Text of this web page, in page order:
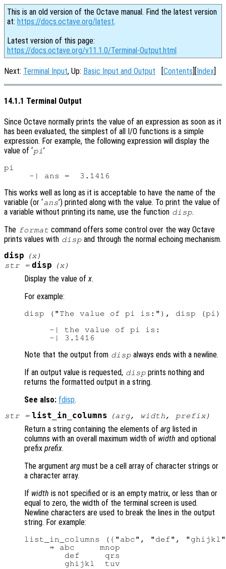
This is an old version of the Octave manual. Find the latest version
at: https://docs.octave.org/latest.
Latest version of this page:
https://docs.octave.org/v11.1.0/Terminal-Output.html
Next: Terminal Input, Up: Basic Input and Output [Contents][Index]
14.1.1 Terminal Output
Since Octave normally prints the value of an expression as soon as it
has been evaluated, the simplest of all I/O functions is a simple
expression. For example, the following expression will display the
value of ‘pi ’
pi
This works well as long as it is acceptable to have the name of the
variable (or ‘ans’) printed along with the value. To print the value of
a variable without printing its name, use the function disp.
The format command offers some control over the way Octave
prints values with disp and through the normal echoing mechanism.
disp (x)
str= disp (x)
Display the value of x.
For example:
disp ("The value of pi is:"), disp (pi)
     -| the value of pi is:
Note that the output from disp always ends with a newline.
If an output value is requested, disp prints nothing and
returns the formatted output in a string.
See also: fdisp.
str= list_in_columns (arg, width, prefix)
Return a string containing the elements of arg listed in
columns with an overall maximum width of width and optional
prefix prefix.
The argument arg must be a cell array of character strings or
a character array.
If width is not specified or is an empty matrix, or less than or
equal to zero, the width of the terminal screen is used.
Newline characters are used to break the lines in the output
string. For example:
list_in_columns ({"abc", "def",
     ⇒ abc     mnop
        def     qrs
        ghijkl  tuv